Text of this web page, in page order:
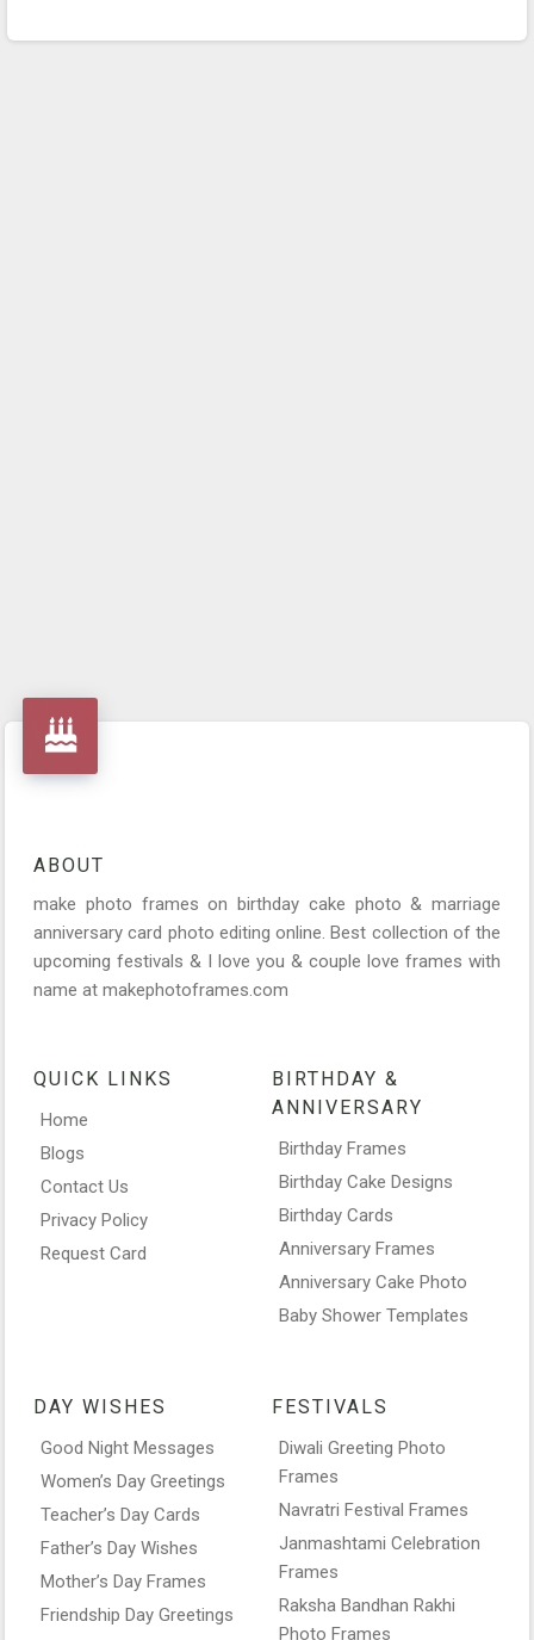
ABOUT
make photo frames on birthday cake photo & marriage
anniversary card photo editing online. Best collection of the
upcoming festivals & I love you & couple love frames with
name at makephotoframes.com
QUICK LINKS
Home
Blogs
Contact Us
Privacy Policy
Request Card
BIRTHDAY &
ANNIVERSARY
Birthday Frames
Birthday Cake Designs
Birthday Cards
Anniversary Frames
Anniversary Cake Photo
Baby Shower Templates
DAY WISHES
Good Night Messages
Women’s Day Greetings
Teacher’s Day Cards
Father’s Day Wishes
Mother’s Day Frames
Friendship Day Greetings
FESTIVALS
Diwali Greeting Photo
Frames
Navratri Festival Frames
Janmashtami Celebration
Frames
Raksha Bandhan Rakhi
Photo Frames